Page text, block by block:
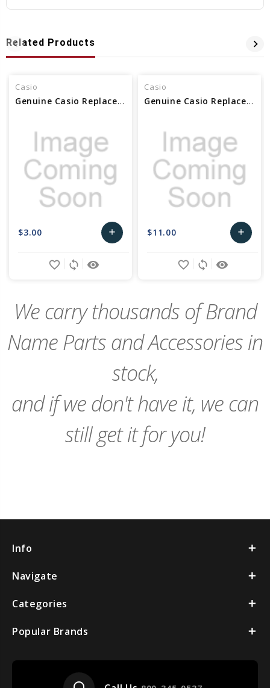
Related Products
Casio
Genuine Casio Replacement Screw (for band) Female 10079110
$3.00 add
Add
remove_red_eye
sync
favorite_border
Casio
Genuine Casio Replacement Band Screw (Female) 10625143
$11.00 add
Add
remove_red_eye
sync
favorite_border
We carry thousands of Brand
Name Parts and Accessories in
stock,
and if we don't have it, we can
still get it for you!
Info
Navigate
Categories
Popular Brands